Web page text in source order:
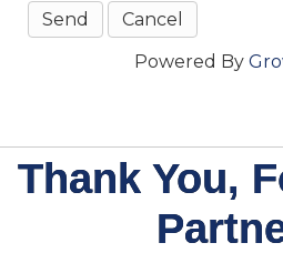
Powered By
Thank You,